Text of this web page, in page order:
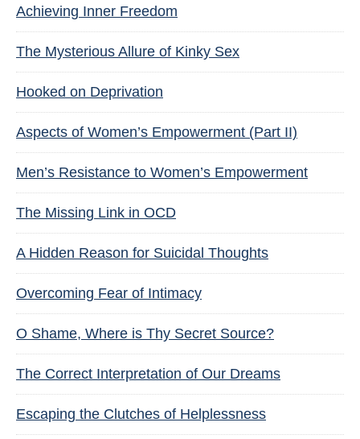
Achieving Inner Freedom
The Mysterious Allure of Kinky Sex
Hooked on Deprivation
Aspects of Women’s Empowerment (Part II)
Men’s Resistance to Women’s Empowerment
The Missing Link in OCD
A Hidden Reason for Suicidal Thoughts
Overcoming Fear of Intimacy
O Shame, Where is Thy Secret Source?
The Correct Interpretation of Our Dreams
Escaping the Clutches of Helplessness